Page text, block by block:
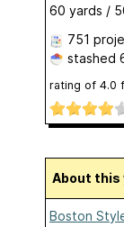
60 yards /
751
stashed
rating of 4.0
About
Boston